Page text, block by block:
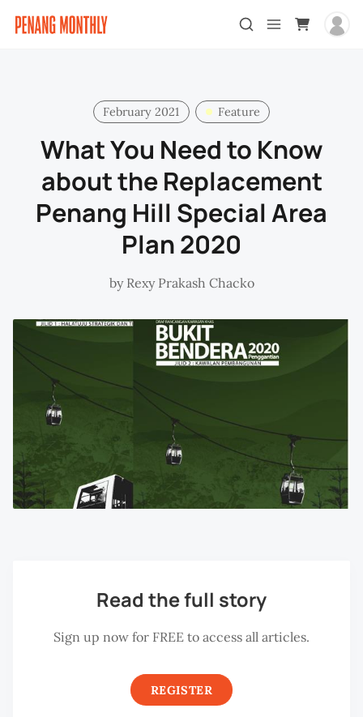
February 2021 Feature
What You Need to Know
about the Replacement
Penang Hill Special Area
Plan 2020
by Rexy Prakash Chacko
Read the full story
Sign up now for FREE to access all articles.
REGISTER